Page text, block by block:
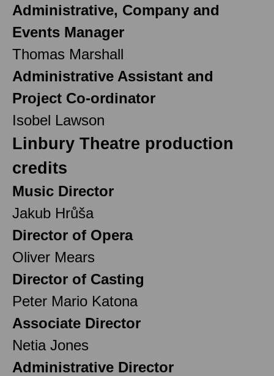
Administrative, Company and
Events Manager
Thomas Marshall
Administrative Assistant and
Project Co-ordinator
Isobel Lawson
Linbury Theatre production
credits
Music Director
Jakub Hrůša
Director of Opera
Oliver Mears
Director of Casting
Peter Mario Katona
Associate Director
Netia Jones
Administrative Director